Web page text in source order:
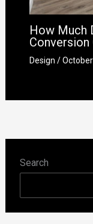
How Much
Conversion
Design /
Search